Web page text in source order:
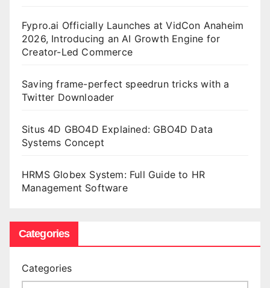
Fypro.ai Officially Launches at VidCon Anaheim
2026, Introducing an AI Growth Engine for
Creator-Led Commerce
Saving frame-perfect speedrun tricks with a
Twitter Downloader
Situs 4D GBO4D Explained: GBO4D Data
Systems Concept
HRMS Globex System: Full Guide to HR
Management Software
Categories
Categories